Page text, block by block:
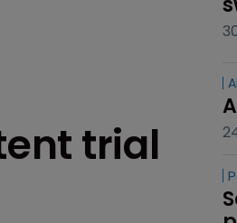
trial
AI